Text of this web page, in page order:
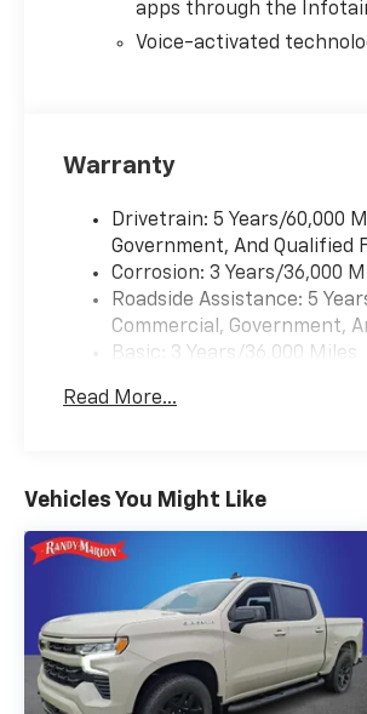
apps through the
Voice-activated
Warranty
Drivetrain: 5 Years/60,000
Government, And Qualified
Corrosion: 3 Years/36,000
Roadside Assistance: 5
Commercial, Government,
Basic: 3 Years/36,000 Miles
Warranty: <<< Preliminary
Read More...
Vehicles You Might Like